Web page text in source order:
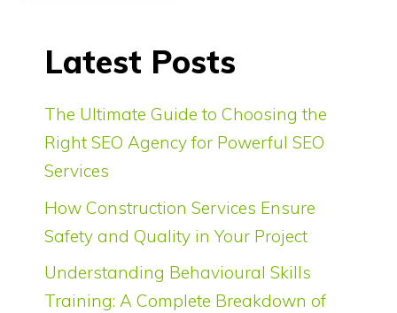
Latest Posts
The Ultimate Guide to Choosing the
Right SEO Agency for Powerful SEO
Services
How Construction Services Ensure
Safety and Quality in Your Project
Understanding Behavioural Skills
Training: A Complete Breakdown of